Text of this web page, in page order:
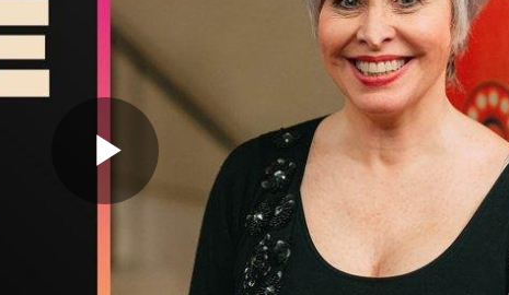
Play